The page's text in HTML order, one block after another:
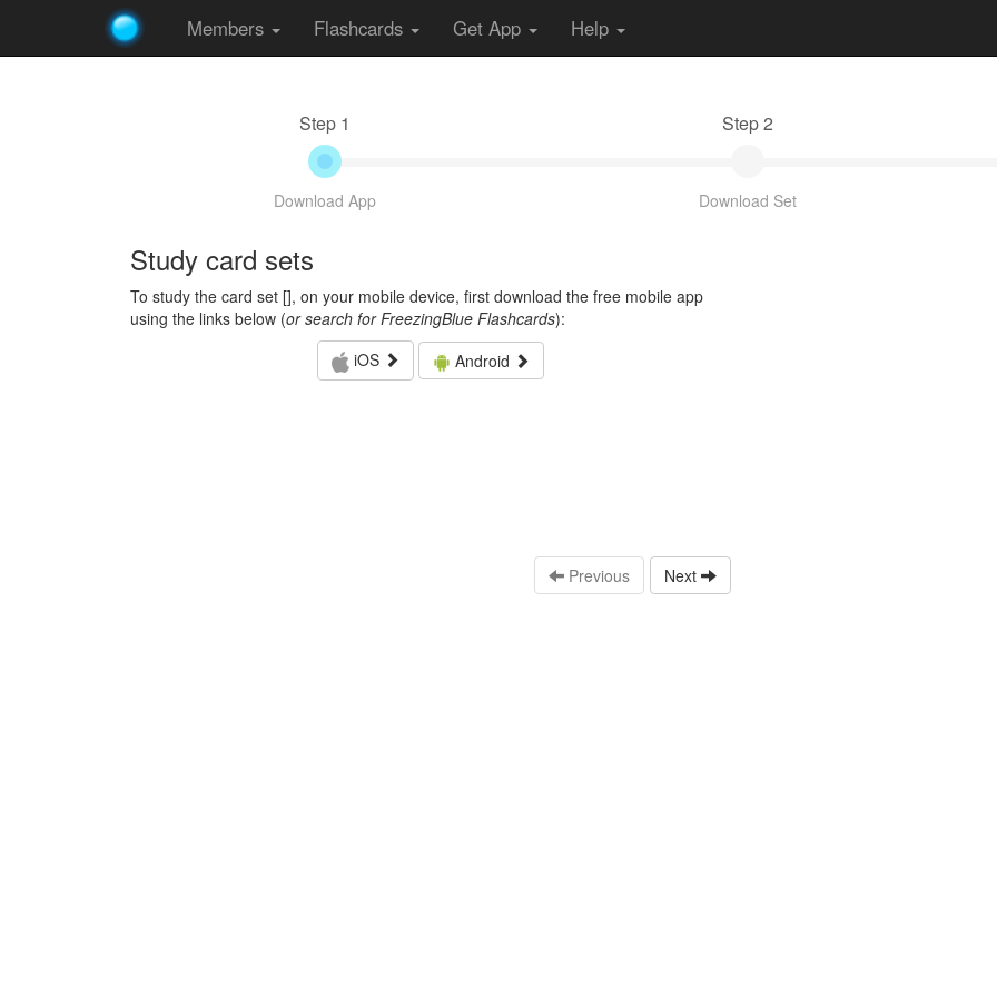
Members Flashcards Get App Help
Step 1
Download App
Step 2
Download Set
Study card sets
To study the card set [], on your mobile device, first download the free mobile app
using the links below (or search for FreezingBlue Flashcards):
iOS
Android
Previous Next